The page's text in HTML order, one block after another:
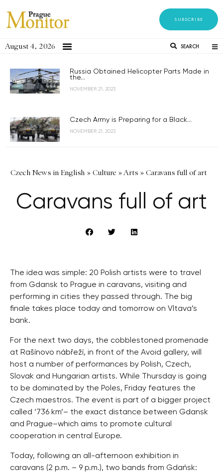
SUBSCRIBE
August 4, 2026 SEARCH
Russia Obtained Helicopter Parts Made in
the...
NOVEMBER 21, 2023
Czech Army is Preparing for a Black...
NOVEMBER 21, 2023
Czech News in English » Culture »Arts » Caravans full of art
Caravans full of art
The idea was simple: 20 Polish artists were to travel
from Gdansk to Prague in caravans, visiting and
performing in cities they passed through. The big
finale takes place today and tomorrow on Vltava’s
bank.
For the next two days, the cobblestoned promenade
at Rašínovo nábřeží, in front of the Avoid gallery, will
host a number of performances by Polish, Czech,
Slovak and Hungarian artists. While Thursday is going
to be dominated by the Poles, Friday features the
Czech maestros. The event is part of a bigger project
called ‘736 km’– the exact distance between Gdansk
and Prague–which aims to promote cultural
cooperation in central Europe.
Today, following an all-afternoon exhibition in
caravans (2 p.m. – 9 p.m.), two bands from Gdańsk: